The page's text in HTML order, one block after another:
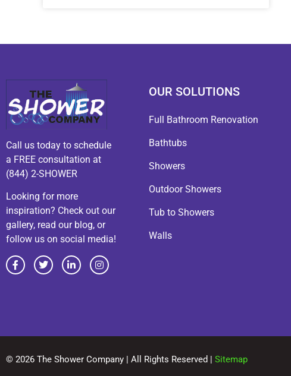
Call us today to schedule
a FREE consultation at
(844) 2-SHOWER
Looking for more
inspiration? Check out our
gallery, read our blog, or
follow us on social media!
OUR SOLUTIONS
Full Bathroom Renovation
Bathtubs
Showers
Outdoor Showers
Tub to Showers
Walls
© 2026 The Shower Company | All Rights Reserved | Sitemap